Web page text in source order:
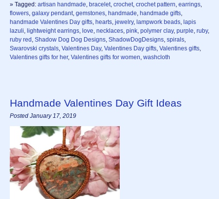
» Tagged: artisan handmade bracelet crochet crochet pattern earrings
flowers galaxy pendant gemstones handmade handmade gifts
handmade Valentines Day gifts hearts jewelry, lampwork beads lapis
lazuli lightweight earrings love necklaces pink polymer clay, purple ruby,
ruby red Shadow Dog Dog Designs ShadowDogDesigns spirals
Swarovski crystals Valentines Day, Valentines Day gifts Valentines gifts
Valentines gifts for her, Valentines gifts for women washcloth
Handmade Valentines Day Gift Ideas
Posted January 17, 2019